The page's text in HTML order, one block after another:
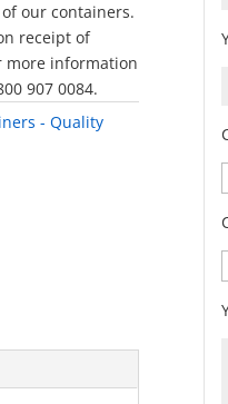
our containers.
receipt of
more information
907 0084.
- Quality